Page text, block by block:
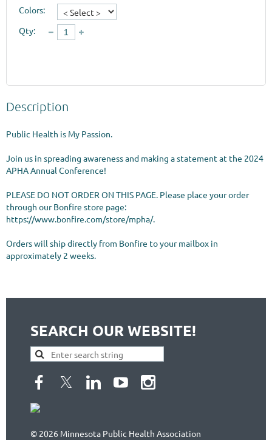
Colors:
Qty:
Description
Public Health is My Passion.
Join us in spreading awareness and making a statement at the 2024
APHA Annual Conference!
PLEASE DO NOT ORDER ON THIS PAGE. Please place your order
through our Bonfire store page:
https://www.bonfire.com/store/mpha/.
Orders will ship directly from Bonfire to your mailbox in
approximately 2 weeks.
SEARCH OUR WEBSITE!
© 2026 Minnesota Public Health Association